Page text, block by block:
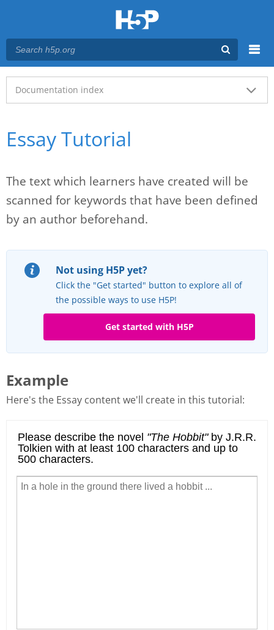
Main menu
Documentation index
Essay Tutorial
The text which learners have created will be
scanned for keywords that have been defined
by an author beforehand.
Not using H5P yet?
Click the "Get started" button to explore all of
the possible ways to use H5P!
Get started with H5P
Example
Here's the Essay content we'll create in this tutorial: